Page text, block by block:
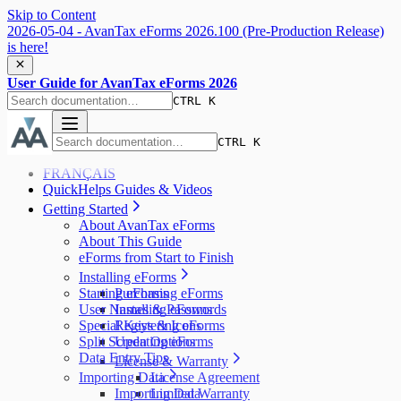
Skip to Content
2026-05-04 - AvanTax eForms 2026.100 (Pre-Production Release)
is here!
User Guide for AvanTax eForms 2026
CTRL K
CTRL K
FRANÇAIS
QuickHelps Guides & Videos
Getting Started
About AvanTax eForms
About This Guide
eForms from Start to Finish
Installing eForms
Purchasing eForms
Installing eForms
Registering eForms
Updating eForms
License & Warranty
License Agreement
Limited Warranty
Starting eForms
User Names & Passwords
Special Keys & Icons
Split Screen Options
Data Entry Tips
Importing Data
Importing Data